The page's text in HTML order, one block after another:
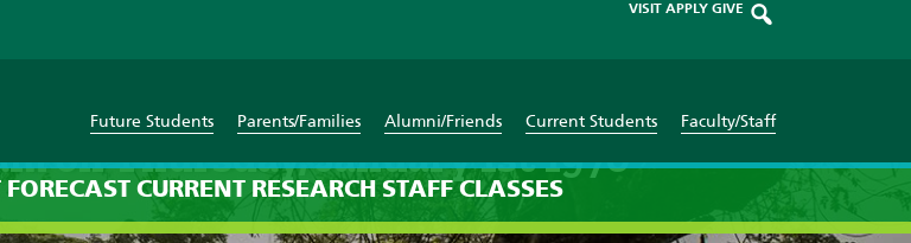
VISIT APPLY GIVE
Future Students Parents/Families Alumni/Friends Current Students Faculty/Staff
FORECAST CURRENT RESEARCH STAFF CLASSES
on Thursday, January 1st 1970